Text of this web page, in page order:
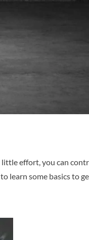
little effort, you can
learn some basics to